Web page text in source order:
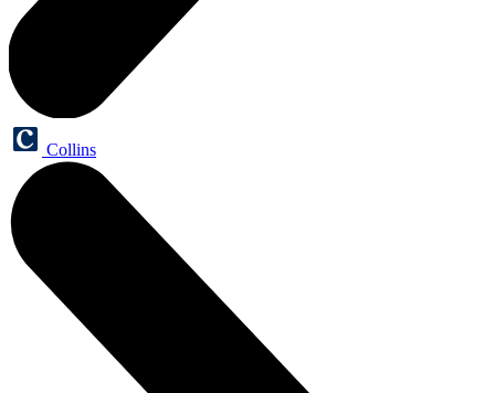
Collins